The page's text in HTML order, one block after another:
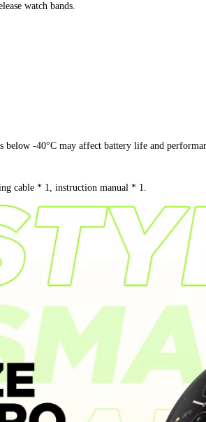
watch bands.
below -40°C may affect battery life and
cable * 1, instruction manual * 1.